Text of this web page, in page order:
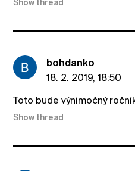
Show thread
bohdanko
18. 2. 2019, 18:50
Toto bude výnimočný
Show thread